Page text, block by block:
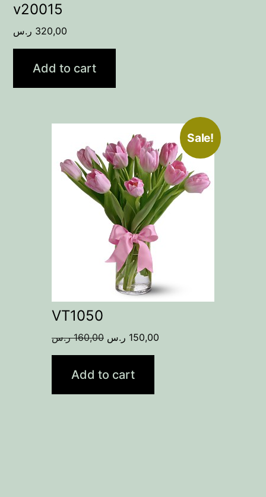
v20015
320,00 ر.س
Add to cart
Sale!
VT1050
160,00 ر.س
Original
price
150,00 ر.س
Add to cart